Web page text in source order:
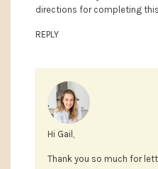
directions for completing
REPLY
Hi Gail,
Thank you so much for